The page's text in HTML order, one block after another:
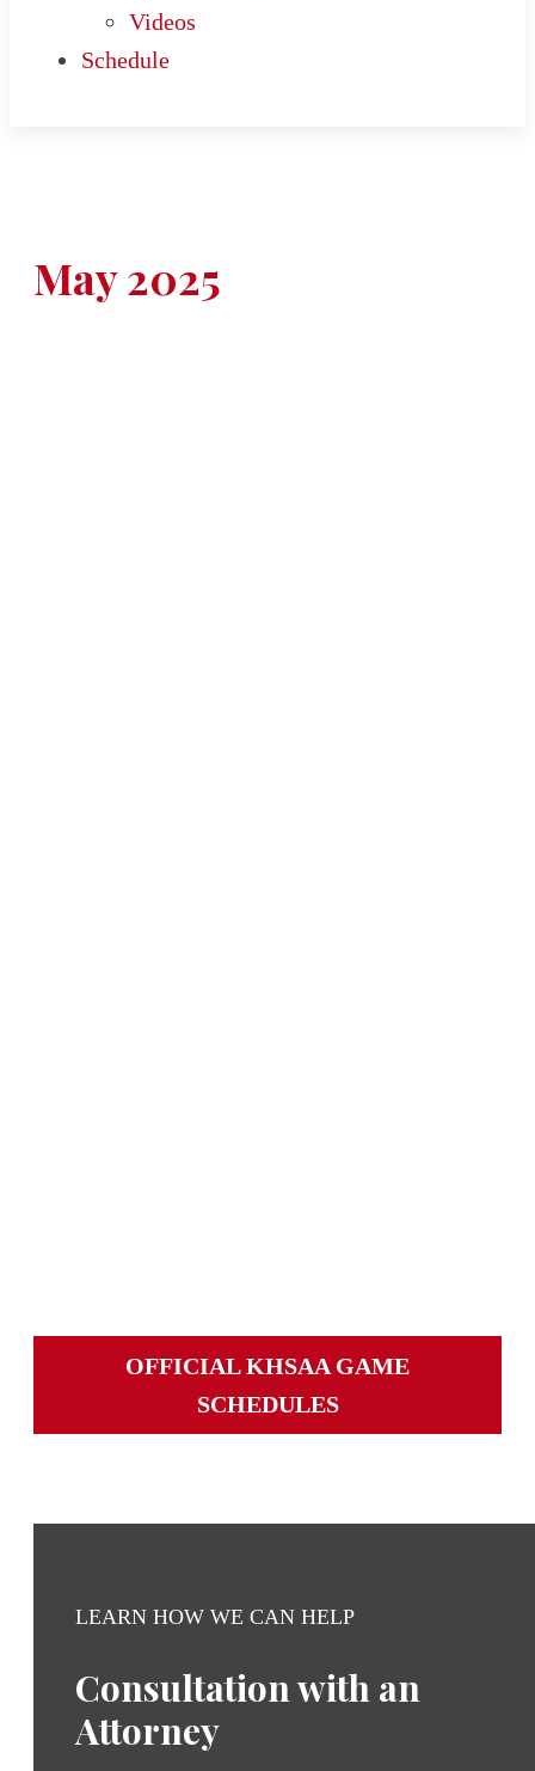
Videos
Schedule
May 2025
OFFICIAL KHSAA GAME
SCHEDULES
LEARN HOW WE CAN HELP
Consultation with an
Attorney